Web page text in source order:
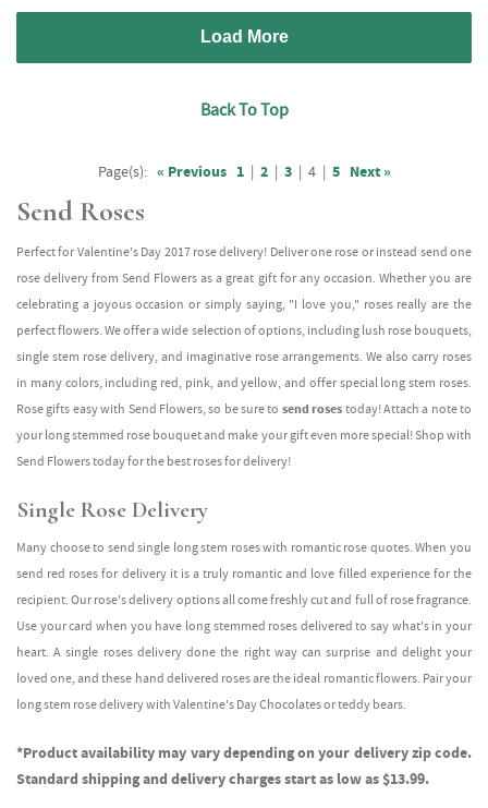
Load More
Back To Top
Page(s): « Previous 1 | 2 | 3 | 4 | 5 Next »
Send Roses
Perfect for Valentine's Day 2017 rose delivery! Deliver one rose or instead send one
rose delivery from Send Flowers as a great gift for any occasion. Whether you are
celebrating a joyous occasion or simply saying, "I love you," roses really are the
perfect flowers. We offer a wide selection of options, including lush rose bouquets,
single stem rose delivery, and imaginative rose arrangements. We also carry roses
in many colors, including red, pink, and yellow, and offer special long stem roses.
Rose gifts easy with Send Flowers, so be sure to send roses today! Attach a note to
your long stemmed rose bouquet and make your gift even more special! Shop with
Send Flowers today for the best roses for delivery!
Single Rose Delivery
Many choose to send single long stem roses with romantic rose quotes. When you
send red roses for delivery it is a truly romantic and love filled experience for the
recipient. Our rose's delivery options all come freshly cut and full of rose fragrance.
Use your card when you have long stemmed roses delivered to say what's in your
heart. A single roses delivery done the right way can surprise and delight your
loved one, and these hand delivered roses are the ideal romantic flowers. Pair your
long stem rose delivery with Valentine's Day Chocolates or teddy bears.
*Product availability may vary depending on your delivery zip code.
Standard shipping and delivery charges start as low as $13.99.